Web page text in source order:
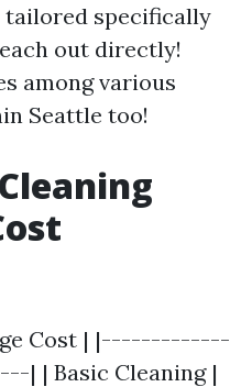
tailored specifically
out directly!
among various
Seattle too!
Cost | |-------------
| Basic Cleaning |